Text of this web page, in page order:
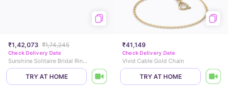
₹1,42,073 ₹1,74,245
Check Delivery Date
Sunshine Solitaire Bridal Ring Set
TRY AT HOME
₹41,149
Check Delivery Date
Vivid Cable Gold Chain
TRY AT HOME